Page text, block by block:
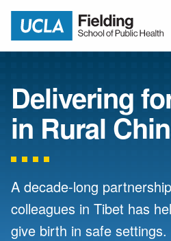
Return to
Delivering
in Rural
A decade-long
colleagues in Tibet has
give birth in safe settings.